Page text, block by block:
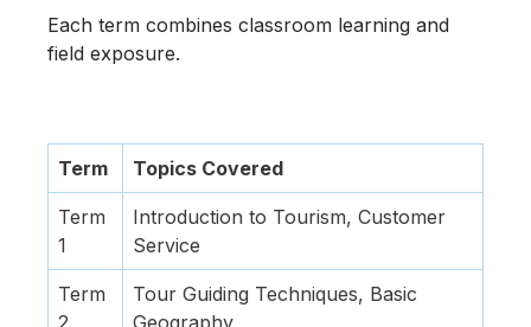
Each term combines classroom learning and
field exposure.
Term Topics Covered
Term
1
Introduction to Tourism, Customer
Service
Term
Tour Guiding Techniques, Basic